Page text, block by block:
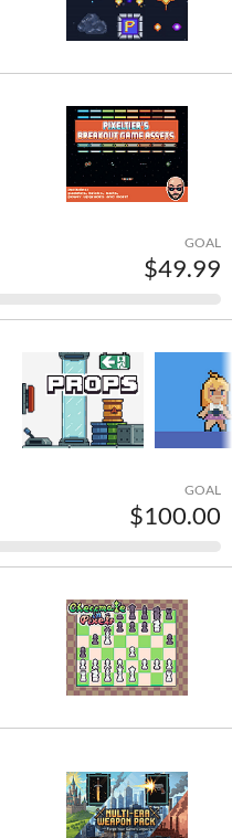
GOAL
$49.99
GOAL
$100.00